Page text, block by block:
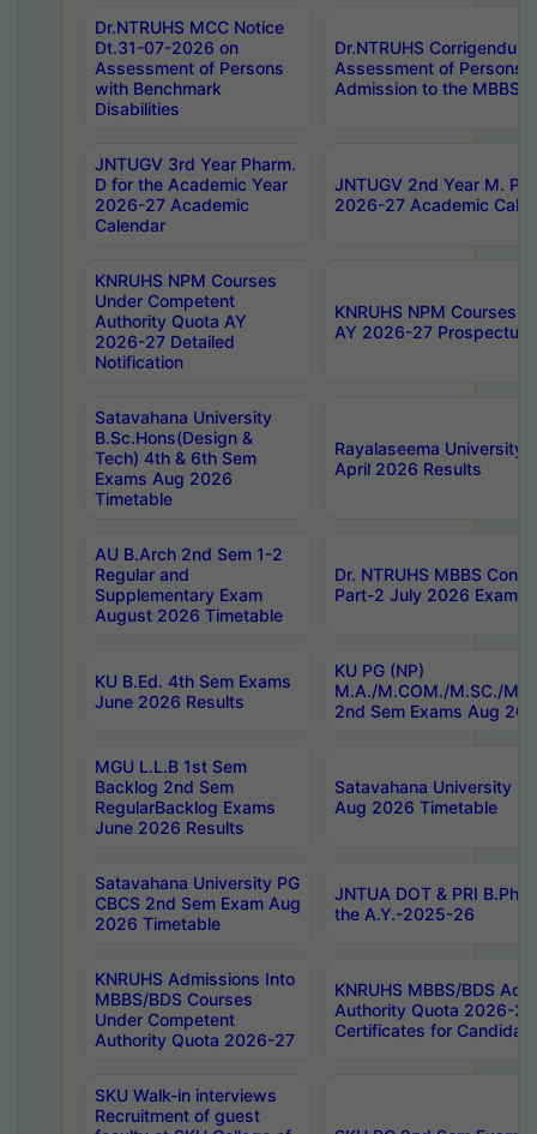
Dr.NTRUHS MCC Notice
Dt.31-07-2026 on
Assessment of Persons
with Benchmark
Disabilities
Dr.NTRUHS
Assessment of Persons
Admission to the MBBS
JNTUGV 3rd Year Pharm.
D for the Academic Year
2026-27 Academic
Calendar
JNTUGV 2nd Year M.
2026-27 Academic
KNRUHS NPM Courses
Under Competent
Authority Quota AY
2026-27 Detailed
Notification
KNRUHS NPM Courses
AY 2026-27 Prospectus
Satavahana University
B.Sc.Hons(Design &
Tech) 4th & 6th Sem
Exams Aug 2026
Timetable
Rayalaseema University
April 2026 Results
AU B.Arch 2nd Sem 1-2
Regular and
Supplementary Exam
August 2026 Timetable
Dr. NTRUHS MBBS
Part-2 July 2026 Exams
KU B.Ed. 4th Sem Exams
June 2026 Results
KU PG (NP)
M.A./M.COM./M.SC./
2nd Sem Exams Aug
MGU L.L.B 1st Sem
Backlog 2nd Sem
RegularBacklog Exams
June 2026 Results
Satavahana University
Aug 2026 Timetable
Satavahana University PG
CBCS 2nd Sem Exam Aug
2026 Timetable
JNTUA DOT & PRI
the A.Y.-2025-26
KNRUHS Admissions Into
MBBS/BDS Courses
Under Competent
Authority Quota 2026-27
KNRUHS MBBS/BDS
Authority Quota 2026-
Certificates for
SKU Walk-in interviews
Recruitment of guest